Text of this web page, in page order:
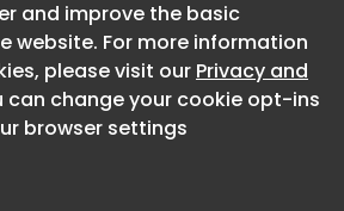
and improve the basic
website. For more information
please visit our Privacy and
can change your cookie opt-ins
browser settings
About CaboodleAI
Contact Us
Privacy policy
and improve the basic
website. For more information
please visit our Privacy and
can change your cookie opt-ins
browser settings